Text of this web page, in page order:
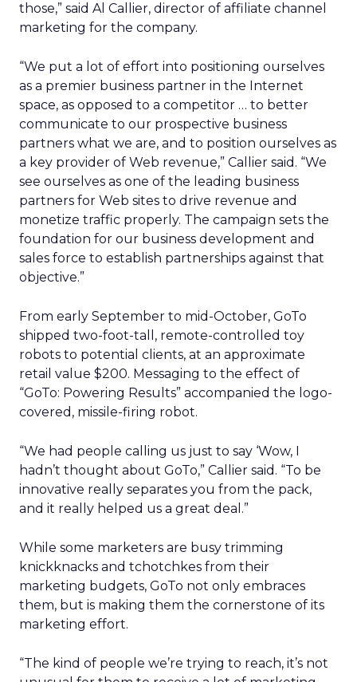
those,” said Al Callier, director of affiliate channel
marketing for the company.
“We put a lot of effort into positioning ourselves
as a premier business partner in the Internet
space, as opposed to a competitor … to better
communicate to our prospective business
partners what we are, and to position ourselves as
a key provider of Web revenue,” Callier said. “We
see ourselves as one of the leading business
partners for Web sites to drive revenue and
monetize traffic properly. The campaign sets the
foundation for our business development and
sales force to establish partnerships against that
objective.”
From early September to mid-October, GoTo
shipped two-foot-tall, remote-controlled toy
robots to potential clients, at an approximate
retail value $200. Messaging to the effect of
“GoTo: Powering Results” accompanied the logo-
covered, missile-firing robot.
“We had people calling us just to say ‘Wow, I
hadn’t thought about GoTo,” Callier said. “To be
innovative really separates you from the pack,
and it really helped us a great deal.”
While some marketers are busy trimming
knickknacks and tchotchkes from their
marketing budgets, GoTo not only embraces
them, but is making them the cornerstone of its
marketing effort.
“The kind of people we’re trying to reach, it’s not